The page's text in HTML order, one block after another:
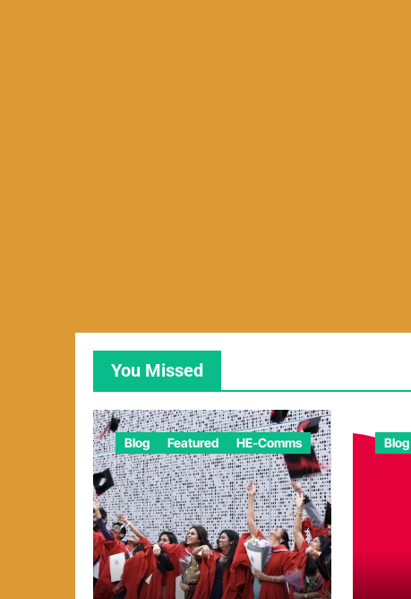
You Missed
Blog Featured HE-Comms Blog